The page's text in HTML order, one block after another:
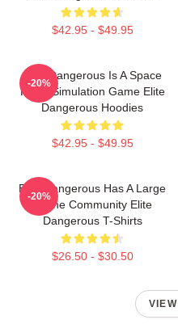
$42.95 - $49.95
Elite Dangerous Is A Space
Flight Simulation Game Elite
Dangerous Hoodies
$42.95 - $49.95
-20%
Elite Dangerous Has A Large
Online Community Elite
Dangerous T-Shirts
$26.50 - $30.50
-20%